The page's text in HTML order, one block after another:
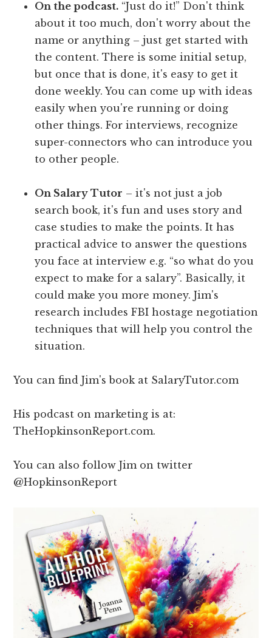
On the podcast. “Just do it!” Don't think
about it too much, don't worry about the
name or anything – just get started with
the content. There is some initial setup,
but once that is done, it's easy to get it
done weekly. You can come up with ideas
easily when you're running or doing
other things. For interviews, recognize
super-connectors who can introduce you
to other people.
On Salary Tutor – it's not just a job
search book, it's fun and uses story and
case studies to make the points. It has
practical advice to answer the questions
you face at interview e.g. “so what do you
expect to make for a salary”. Basically, it
could make you more money. Jim's
research includes FBI hostage negotiation
techniques that will help you control the
situation.
You can find Jim's book at SalaryTutor.com
His podcast on marketing is at:
TheHopkinsonReport.com.
You can also follow Jim on twitter
@HopkinsonReport